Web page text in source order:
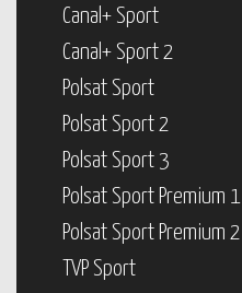
Canal+ Sport
Canal+ Sport 2
Polsat Sport
Polsat Sport 2
Polsat Sport 3
Polsat Sport Premium 1
Polsat Sport Premium 2
TVP Sport